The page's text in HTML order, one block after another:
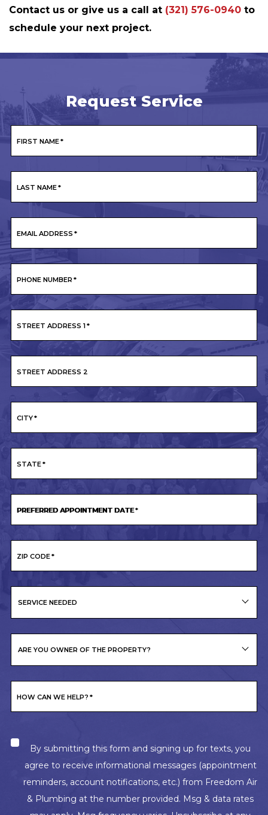
Contact us or give us a call at (321) 576-0940 to
schedule your next project.
Request Service
FIRST NAME*
LAST NAME*
EMAIL ADDRESS *
PHONE NUMBER *
STREET ADDRESS 1*
STREET ADDRESS 2
CITY*
STATE*
PREFERRED APPOINTMENT DATE*
ZIP CODE*
SERVICE NEEDED
ARE YOU OWNER OF THE PROPERTY?
HOW CAN WE HELP? *
By submitting this form and signing up for texts, you
agree to receive informational messages (appointment
reminders, account notifications, etc.) from Freedom Air
& Plumbing at the number provided. Msg & data rates